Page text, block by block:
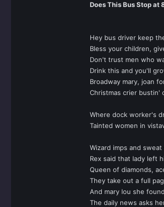
Does This Bus Stop at
Hey bus driver keep
Bless your children,
Don't trust men who
Drink this and you'll
Broadway mary, joan
Christmas crier bustin'
Where dock worker's
Tainted women in
Wizard imps and
Rex said that lady left
Queen of diamonds,
They take out a full
And mary lou she
The daily news asks